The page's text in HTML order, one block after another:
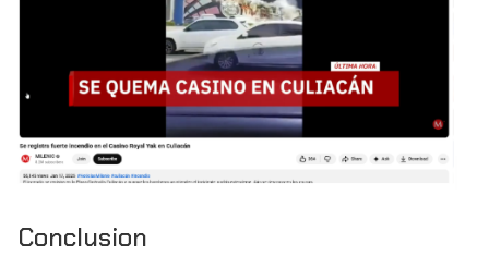
Conclusion